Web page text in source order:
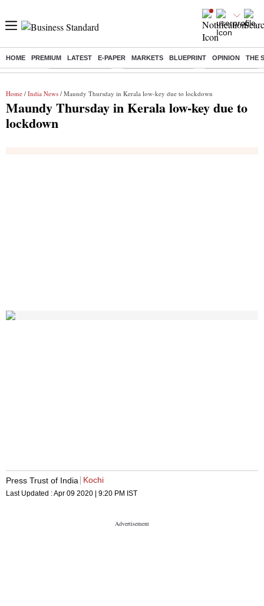
HOME PREMIUM LATEST E-PAPER MARKETS BLUEPRINT OPINION THE
Buzzing : Stock Market Live Stocks to Buy Today Stocks To Watch
Home / India News / Maundy Thursday in Kerala low-key due to lockdown
Maundy Thursday in Kerala low-key due to
lockdown
Press Trust of India Kochi
Last Updated :Apr 09 2020 | 9:20 PM IST